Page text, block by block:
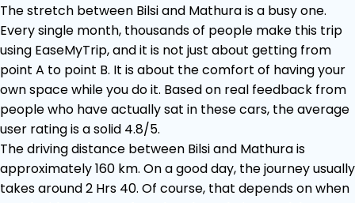
The stretch between Bilsi and Mathura is a busy one.
Every single month, thousands of people make this trip
using EaseMyTrip, and it is not just about getting from
point A to point B. It is about the comfort of having your
own space while you do it. Based on real feedback from
people who have actually sat in these cars, the average
user rating is a solid 4.8/5.
The driving distance between Bilsi and Mathura is
approximately 160 km. On a good day, the journey usually
takes around 2 Hrs 40. Of course, that depends on when